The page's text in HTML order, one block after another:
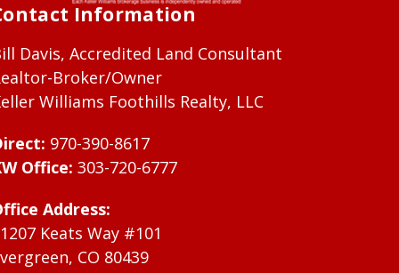
Information
Davis, Accredited Land Consultant
Broker/Owner
Williams Foothills Realty, LLC
970-390-8617
Office: 303-720-6777
Address:
Keats Way #101
CO 80439